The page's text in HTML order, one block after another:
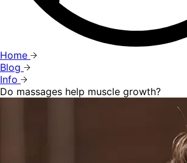
Home
Blog
Info
Do massages help muscle growth?